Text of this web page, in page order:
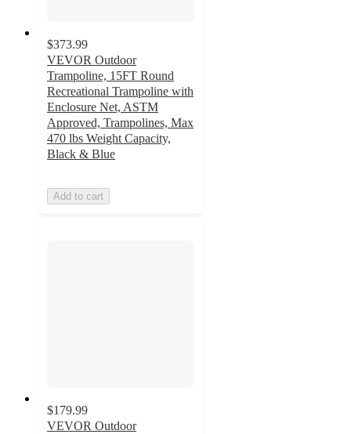
$373.99
VEVOR Outdoor
Trampoline, 15FT Round
Recreational Trampoline with
Enclosure Net, ASTM
Approved, Trampolines, Max
470 lbs Weight Capacity,
Black & Blue
Add to cart
$179.99
VEVOR Outdoor